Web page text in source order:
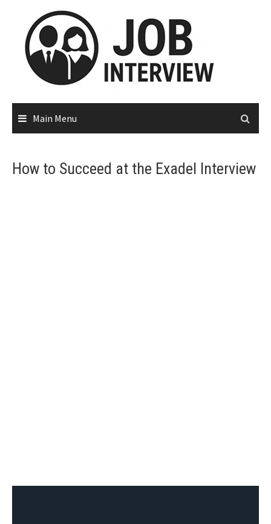
Main Menu
How to Succeed at the Exadel Interview